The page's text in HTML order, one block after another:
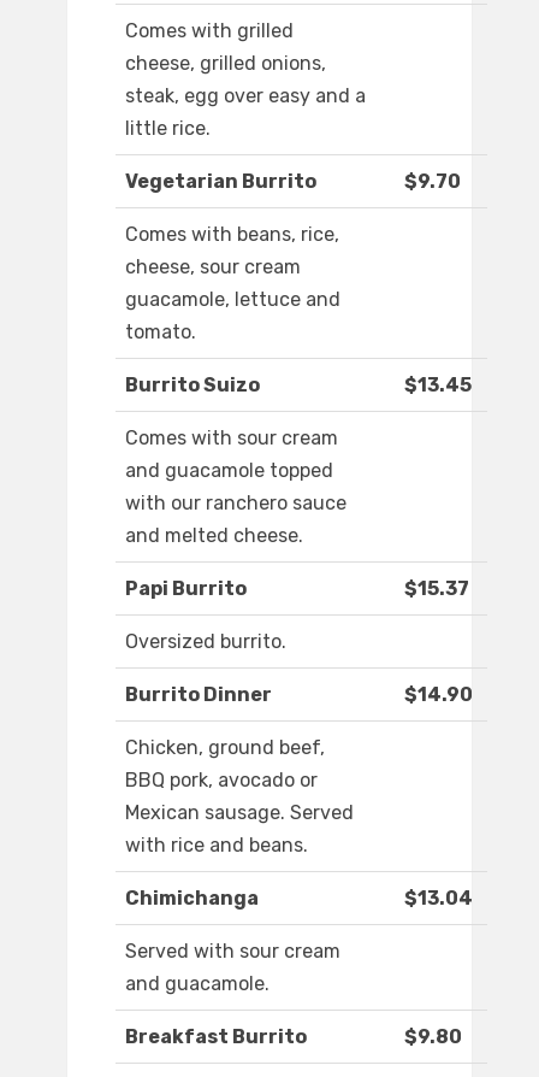
Comes with grilled
cheese, grilled onions,
steak, egg over easy and a
little rice.
Vegetarian Burrito $9.70
Comes with beans, rice,
cheese, sour cream
guacamole, lettuce and
tomato.
Burrito Suizo $13.45
Comes with sour cream
and guacamole topped
with our ranchero sauce
and melted cheese.
Papi Burrito $15.37
Oversized burrito.
Burrito Dinner $14.90
Chicken, ground beef,
BBQ pork, avocado or
Mexican sausage. Served
with rice and beans.
Chimichanga $13.04
Served with sour cream
and guacamole.
Breakfast Burrito $9.80